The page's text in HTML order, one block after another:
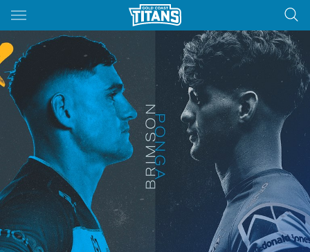
Main
You have skipped the navigation, tab for page content